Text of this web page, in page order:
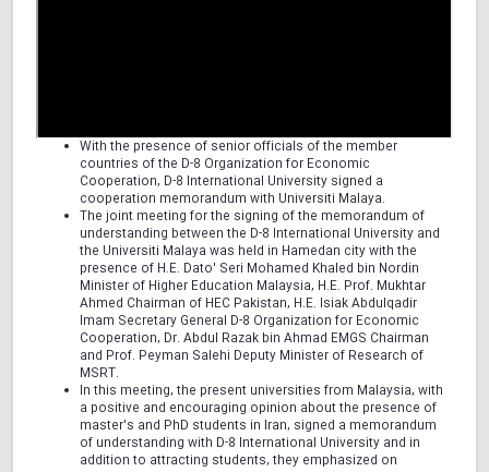
With the presence of senior officials of the member
countries of the D-8 Organization for Economic
Cooperation, D-8 International University signed a
cooperation memorandum with Universiti Malaya.
The joint meeting for the signing of the memorandum of
understanding between the D-8 International University and
the Universiti Malaya was held in Hamedan city with the
presence of H.E. Dato' Seri Mohamed Khaled bin Nordin
Minister of Higher Education Malaysia, H.E. Prof. Mukhtar
Ahmed Chairman of HEC Pakistan, H.E. Isiak Abdulqadir
Imam Secretary General D-8 Organization for Economic
Cooperation, Dr. Abdul Razak bin Ahmad EMGS Chairman
and Prof. Peyman Salehi Deputy Minister of Research of
MSRT.
In this meeting, the present universities from Malaysia, with
a positive and encouraging opinion about the presence of
master's and PhD students in Iran, signed a memorandum
of understanding with D-8 International University and in
addition to attracting students, they emphasized on